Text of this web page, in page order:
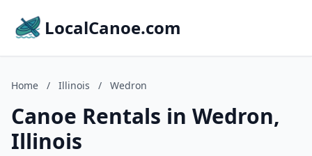
LocalCanoe.com
Home / Illinois / Wedron
Canoe Rentals in Wedron,
Illinois